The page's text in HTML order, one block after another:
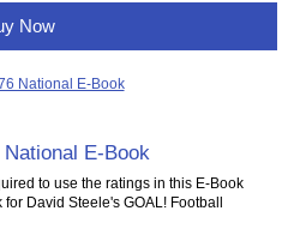
Now
E-Book
to use the ratings in this E-Book
David Steele's GOAL! Football